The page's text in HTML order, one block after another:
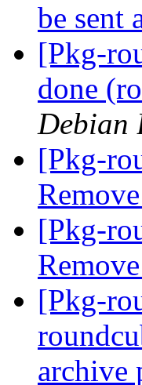
be sent
[Pkg-
done
Debian
[Pkg-
[Pkg-
[Pkg-
archive